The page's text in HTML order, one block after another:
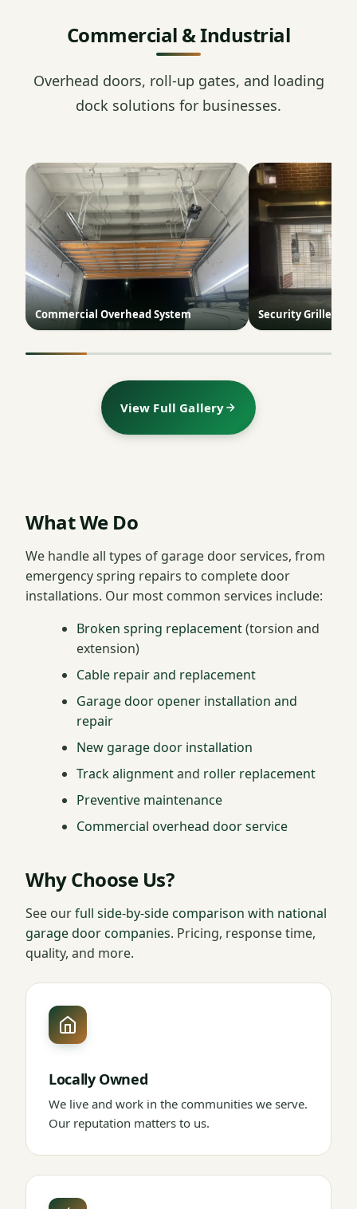
Commercial & Industrial
Overhead doors, roll-up gates, and loading
dock solutions for businesses.
Commercial Overhead System Security Grille
View Full Gallery
What We Do
We handle all types of garage door services, from
emergency spring repairs to complete door
installations. Our most common services include:
Broken spring replacement(torsion and
extension)
Cable repair and replacement
Garage door opener installation and
repair
New garage door installation
Track alignmentand roller replacement
Preventive maintenance
Commercial overhead door service
Why Choose Us?
See ourfull side-by-side comparison with national
garage door companies. Pricing, response time,
quality, and more.
Locally Owned
We live and work in the communities we serve.
Our reputation matters to us.